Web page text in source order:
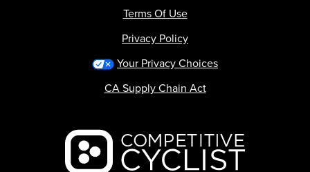
Backcountry logo
Terms Of Use
Privacy Policy
Your Privacy Choices
CA Supply Chain Act